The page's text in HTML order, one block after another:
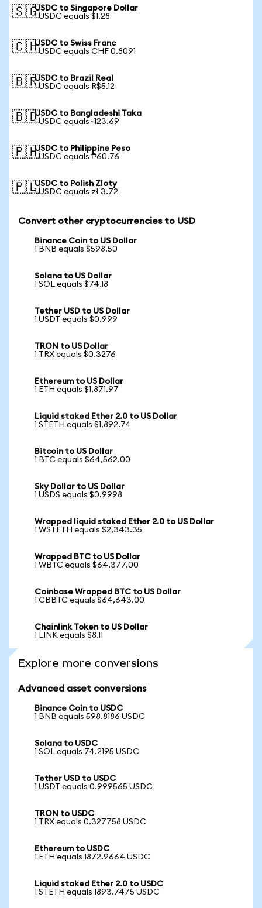
🇸🇬USDC to Singapore Dollar
1 USDC equals $1.28
🇨🇭USDC to Swiss Franc
1 USDC equals CHF 0.8091
🇧🇷USDC to Brazil Real
1 USDC equals R$5.12
🇧🇩USDC to Bangladeshi Taka
1 USDC equals ৳123.69
🇵🇭USDC to Philippine Peso
1 USDC equals ₱60.76
🇵🇱USDC to Polish Zloty
1 USDC equals zł 3.72
Convert other cryptocurrencies to USD
Binance Coin to US Dollar
1 BNB equals $598.50
Solana to US Dollar
1 SOL equals $74.18
Tether USD to US Dollar
1 USDT equals $0.999
TRON to US Dollar
1 TRX equals $0.3276
Ethereum to US Dollar
1 ETH equals $1,871.97
Liquid staked Ether 2.0 to US Dollar
1 STETH equals $1,892.74
Bitcoin to US Dollar
1 BTC equals $64,562.00
Sky Dollar to US Dollar
1 USDS equals $0.9998
Wrapped liquid staked Ether 2.0 to US Dollar
1 WSTETH equals $2,343.35
Wrapped BTC to US Dollar
1 WBTC equals $64,377.00
Coinbase Wrapped BTC to US Dollar
1 CBBTC equals $64,643.00
Chainlink Token to US Dollar
1 LINK equals $8.11
Explore more conversions
Advanced asset conversions
Binance Coin to USDC
1 BNB equals 598.8186 USDC
Solana to USDC
1 SOL equals 74.2195 USDC
Tether USD to USDC
1 USDT equals 0.999565 USDC
TRON to USDC
1 TRX equals 0.327758 USDC
Ethereum to USDC
1 ETH equals 1872.9664 USDC
Liquid staked Ether 2.0 to USDC
1 STETH equals 1893.7475 USDC